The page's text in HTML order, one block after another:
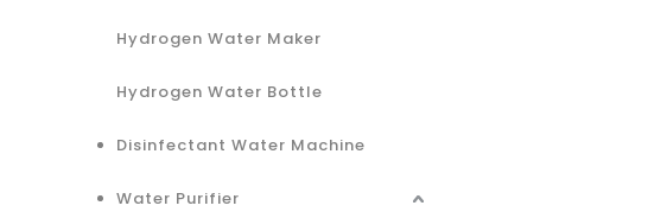
Hydrogen Water Maker
Hydrogen Water Bottle
Disinfectant Water Machine
Water Purifier